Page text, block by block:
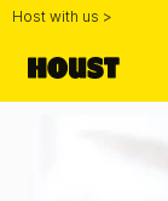
Host with us >